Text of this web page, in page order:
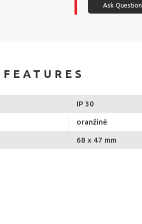
Ask Question
IP 30
oranžinė
68 x 47 mm